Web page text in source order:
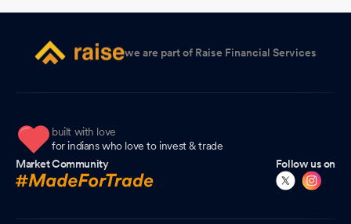
Requirements) Regulations 2015 Feb 11, 2026
Financial Results As Per Regulation 33 Of SEBI (Listing
Obligations And Disclosure Requirements) Regulations 2015
Audited Financial Results Of The Company For The Third Quarter
And Nine Months Ended December 31 2025
Board Meeting Intimation for Consideration And Approval Of Un-
we are part of Raise Financial Services
built with love
for indians who love to invest & trade
Market Community
Follow us on